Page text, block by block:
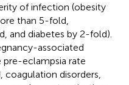
of infection (obesity
than 5-fold,
and diabetes by 2-fold).
associated
pre-eclampsia rate
disorders,